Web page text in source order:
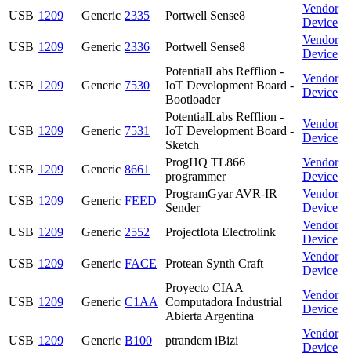
USB 1209 Generic 2335 Portwell Sense8
Vendor
Device
USB 1209 Generic 2336 Portwell Sense8
Vendor
Device
USB 1209 Generic 7530
PotentialLabs Refflion -
IoT Development Board -
Bootloader
Vendor
Device
USB 1209 Generic 7531
PotentialLabs Refflion -
IoT Development Board -
Sketch
Vendor
Device
USB 1209 Generic 8661
ProgHQ TL866
programmer
Vendor
Device
USB 1209 Generic FEED
ProgramGyar AVR-IR
Sender
Vendor
Device
USB 1209 Generic 2552 ProjectIota Electrolink
Vendor
Device
USB 1209 Generic FACE Protean Synth Craft
Vendor
Device
USB 1209 Generic C1AA
Proyecto CIAA
Computadora Industrial
Abierta Argentina
Vendor
Device
USB 1209 Generic B100 ptrandem iBizi
Vendor
Device